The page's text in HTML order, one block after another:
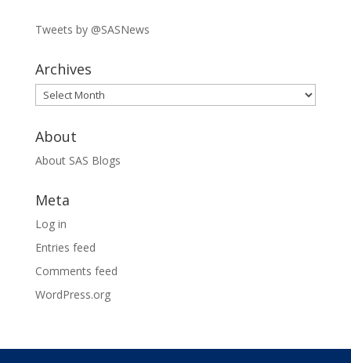
Tweets by @SASNews
Archives
Archives
About
About SAS Blogs
Meta
Log in
Entries feed
Comments feed
WordPress.org